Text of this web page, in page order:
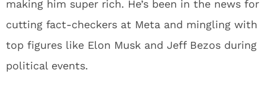
making him super rich. He’s been in the news for
cutting fact-checkers at Meta and mingling with
top figures like Elon Musk and Jeff Bezos during
political events.